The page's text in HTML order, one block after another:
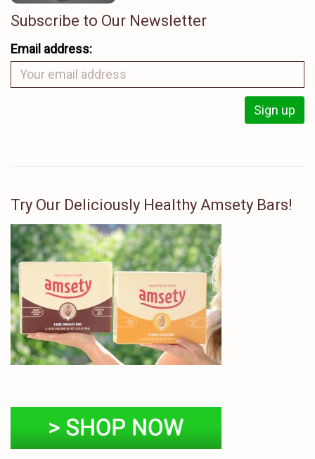
Subscribe to Our Newsletter
Email address:
Try Our Deliciously Healthy Amsety Bars!